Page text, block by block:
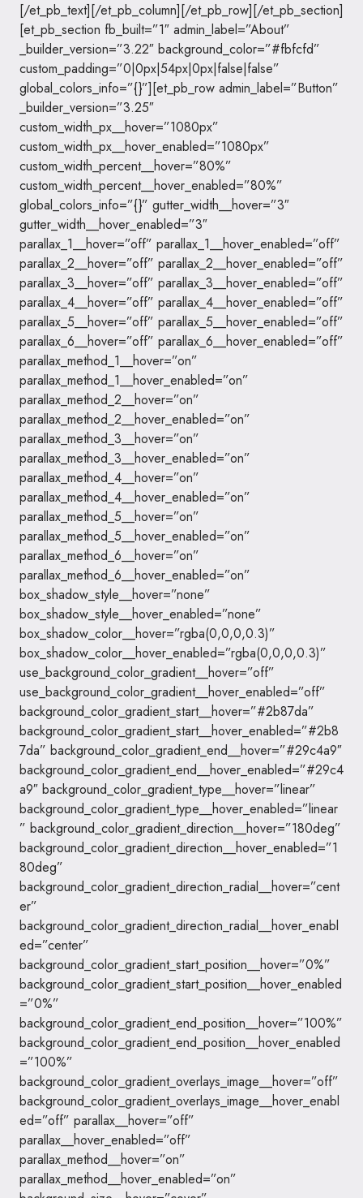
[/et_pb_text][/et_pb_column][/et_pb_row][/et_pb_section]
[et_pb_section fb_built=”1″ admin_label=”About”
_builder_version=”3.22″ background_color=”#fbfcfd”
custom_padding=”0|0px|54px|0px|false|false”
global_colors_info=”{}”][et_pb_row admin_label=”Button”
_builder_version=”3.25″
custom_width_px__hover=”1080px”
custom_width_px__hover_enabled=”1080px”
custom_width_percent__hover=”80%”
custom_width_percent__hover_enabled=”80%”
global_colors_info=”{}” gutter_width__hover=”3″
gutter_width__hover_enabled=”3″
parallax_1__hover=”off” parallax_1__hover_enabled=”off”
parallax_2__hover=”off” parallax_2__hover_enabled=”off”
parallax_3__hover=”off” parallax_3__hover_enabled=”off”
parallax_4__hover=”off” parallax_4__hover_enabled=”off”
parallax_5__hover=”off” parallax_5__hover_enabled=”off”
parallax_6__hover=”off” parallax_6__hover_enabled=”off”
parallax_method_1__hover=”on”
parallax_method_1__hover_enabled=”on”
parallax_method_2__hover=”on”
parallax_method_2__hover_enabled=”on”
parallax_method_3__hover=”on”
parallax_method_3__hover_enabled=”on”
parallax_method_4__hover=”on”
parallax_method_4__hover_enabled=”on”
parallax_method_5__hover=”on”
parallax_method_5__hover_enabled=”on”
parallax_method_6__hover=”on”
parallax_method_6__hover_enabled=”on”
box_shadow_style__hover=”none”
box_shadow_style__hover_enabled=”none”
box_shadow_color__hover=”rgba(0,0,0,0.3)”
box_shadow_color__hover_enabled=”rgba(0,0,0,0.3)”
use_background_color_gradient__hover=”off”
use_background_color_gradient__hover_enabled=”off”
background_color_gradient_start__hover=”#2b87da”
background_color_gradient_start__hover_enabled=”#2b8
7da” background_color_gradient_end__hover=”#29c4a9″
background_color_gradient_end__hover_enabled=”#29c4
a9″ background_color_gradient_type__hover=”linear”
background_color_gradient_type__hover_enabled=”linear
” background_color_gradient_direction__hover=”180deg”
background_color_gradient_direction__hover_enabled=”1
80deg”
background_color_gradient_direction_radial__hover=”cent
er”
background_color_gradient_direction_radial__hover_enabl
ed=”center”
background_color_gradient_start_position__hover=”0%”
background_color_gradient_start_position__hover_enabled
=”0%”
background_color_gradient_end_position__hover=”100%”
background_color_gradient_end_position__hover_enabled
=”100%”
background_color_gradient_overlays_image__hover=”off”
background_color_gradient_overlays_image__hover_enabl
ed=”off” parallax__hover=”off”
parallax__hover_enabled=”off”
parallax_method__hover=”on”
parallax_method__hover_enabled=”on”